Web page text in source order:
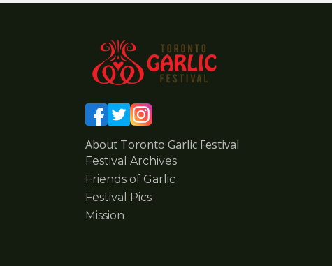
About Toronto Garlic Festival
Festival Archives
Friends of Garlic
Festival Pics
Mission